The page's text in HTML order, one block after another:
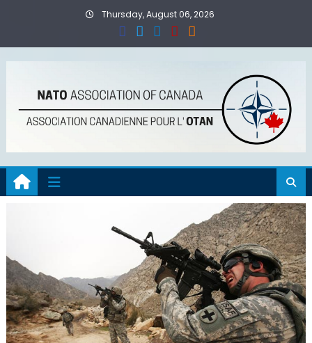
Thursday, August 06, 2026